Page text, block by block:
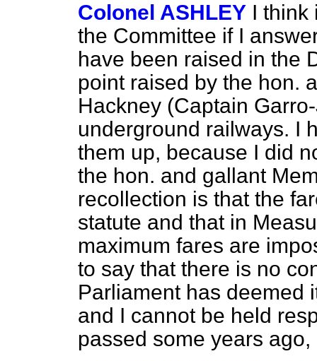
Colonel ASHLEY I think
the Committee if I
have been raised in the
point raised by the hon.
Hackney (Captain
underground railways. I
them up, because I did
the hon. and gallant
recollection is that the
statute and that in
maximum fares are
to say that there is no
Parliament has deemed
and I cannot be held
passed some years